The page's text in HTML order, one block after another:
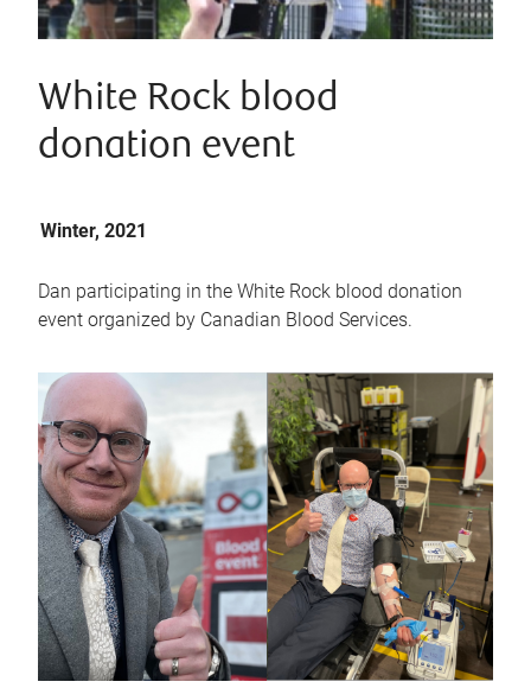
White Rock blood
donation event
Winter, 2021
Dan participating in the White Rock blood donation
event organized by Canadian Blood Services.